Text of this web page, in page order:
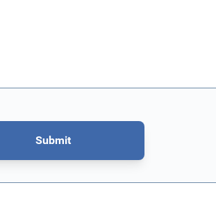
Submit
is protected by reCAPTCHA - theGoogle Privacy